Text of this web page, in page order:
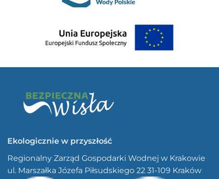
Ekologicznie w przyszłość
Regionalny Zarząd Gospodarki Wodnej w Krakowie
ul. Marszałka Józefa Piłsudskiego 22 31-109 Kraków